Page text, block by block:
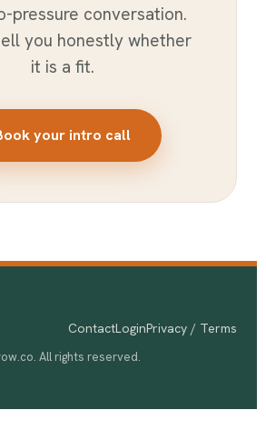
pressure conversation.
you honestly whether
it is a fit.
your intro call
ContactLoginPrivacy / Terms
All rights reserved.